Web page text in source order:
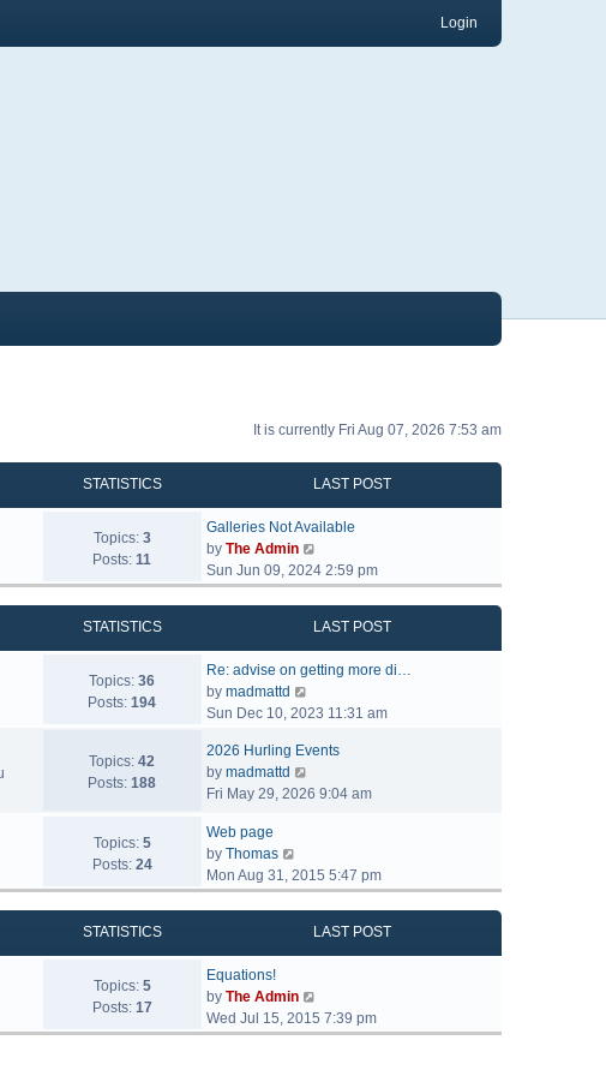
Login
It is currently Fri Aug 07, 2026 7:53 am
STATISTICS LAST POST
Topics: 3
Posts: 11
Galleries Not Available
by The Admin
i
e
t
h
e
a
s
s
t
Sun Jun 09, 2024 2:59 pm
STATISTICS LAST POST
Topics: 36
Posts: 194
Re: advise on getting more di…
by madmattd
i
w
h
t
e
s
o
s
t
Sun Dec 10, 2023 11:31 am
Topics: 42
Posts: 188
2026 Hurling Events
by madmattd
i
h
s
t
Fri May 29, 2026 9:04 am
Topics: 5
Posts: 24
Web page
by Thomas
i
e
h
l
a
Mon Aug 31, 2015 5:47 pm
STATISTICS LAST POST
Topics: 5
Posts: 17
Equations!
by The Admin
i
e
Wed Jul 15, 2015 7:39 pm